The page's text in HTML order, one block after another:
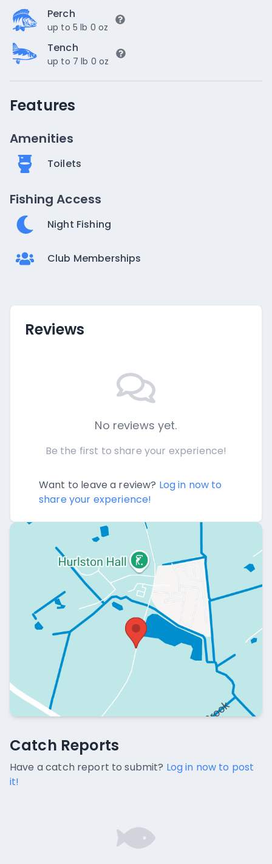
Perch
up to 5 lb 0 oz
Tench
up to 7 lb 0 oz
Features
Amenities
Toilets
Fishing Access
Night Fishing
Club Memberships
Reviews
No reviews yet.
Be the first to share your experience!
Want to leave a review? Log in now to
share your experience!
Catch Reports
No catch reports available.
Catch Reports
Have a catch report to submit? Log in now to post
it!